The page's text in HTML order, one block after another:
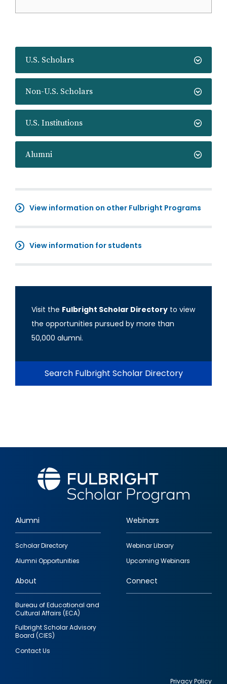
U.S. Scholars
Non-U.S. Scholars
U.S. Institutions
Alumni
View information on other Fulbright Programs
View information for students
Visit the Fulbright Scholar Directory to view
the opportunities pursued by more than
50,000 alumni.
Search Fulbright Scholar Directory
Footer
quick
links
Alumni
Scholar Directory
Alumni Opportunities
Webinars
Webinar Library
Upcoming Webinars
About
Bureau of Educational and
Cultural Affairs (ECA)
Fulbright Scholar Advisory
Board (CIES)
Contact Us
Connect
Privacy Policy